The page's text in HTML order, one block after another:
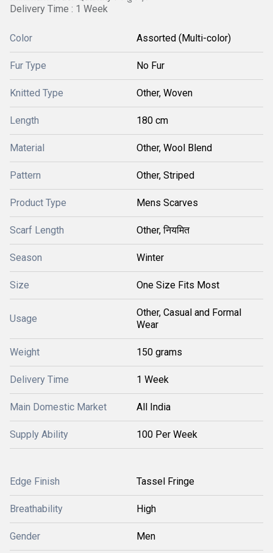
Delivery Time : 1 Week
Color Assorted (Multi-color)
Fur Type No Fur
Knitted Type Other, Woven
Length 180 cm
Material Other, Wool Blend
Pattern Other, Striped
Product Type Mens Scarves
Scarf Length Other, नियमित
Season Winter
Size One Size Fits Most
Usage
Other, Casual and Formal
Wear
Weight 150 grams
Delivery Time 1 Week
Main Domestic Market All India
Supply Ability 100 Per Week
Edge Finish Tassel Fringe
Breathability High
Gender Men